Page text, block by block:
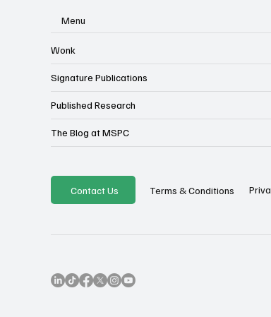
Menu
Wonk
Signature Publications
Published Research
The Blog at MSPC
Contact Us Terms & Conditions